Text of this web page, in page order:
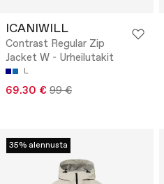
ICANIWILL
Contrast Regular Zip
Jacket W - Urheilutakit
L
69.30 € 99 €
35% alennusta